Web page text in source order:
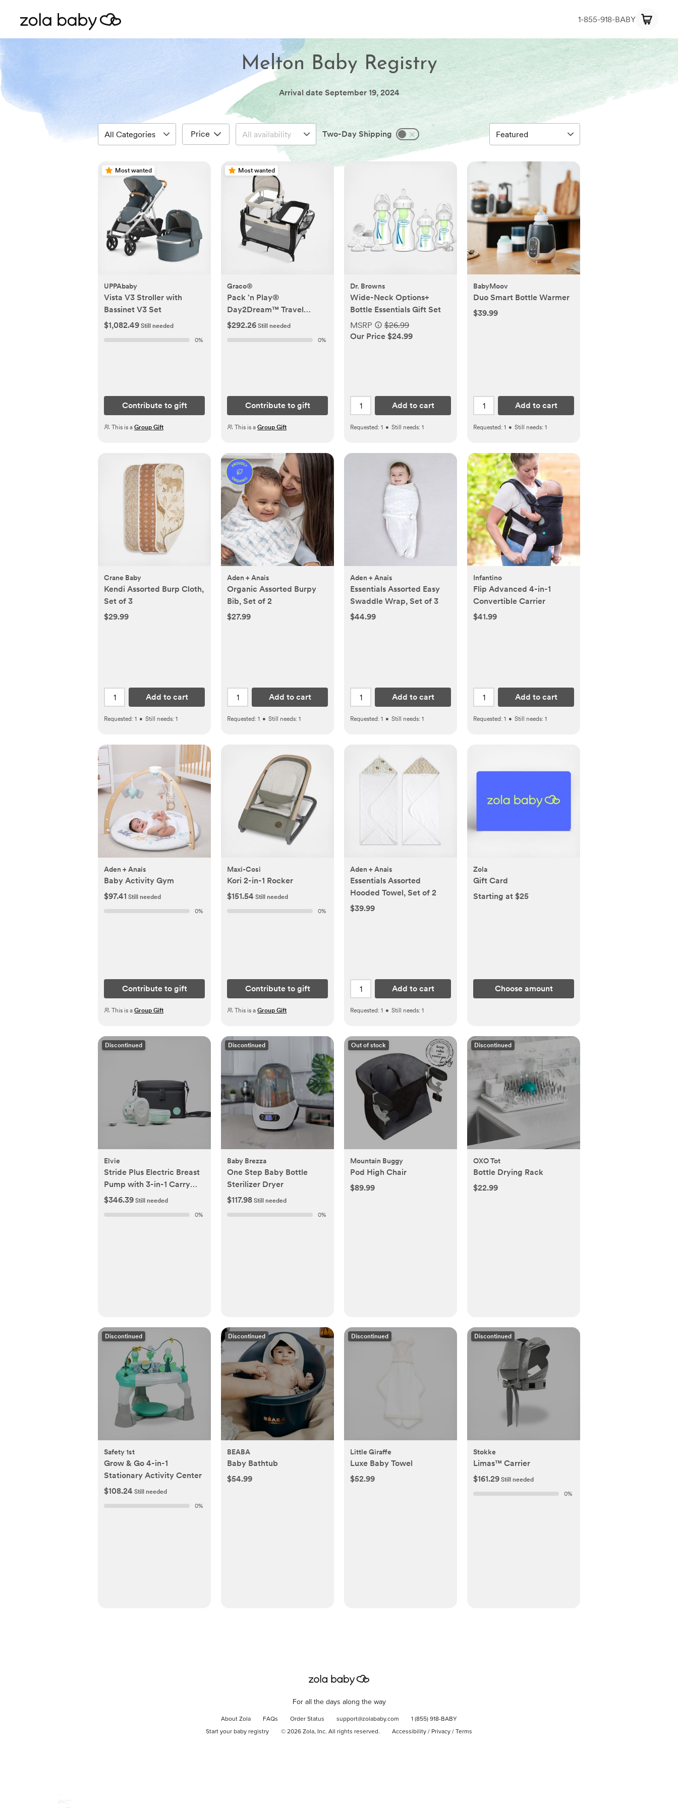
1-855-918-BABY
Melton Baby Registry
Arrival date September 19, 2024
Price Two-Day Shipping
Most wanted
UPPAbaby
Vista V3 Stroller with
Bassinet V3 Set
$1,082.49 Still needed
0%
Contribute to gift
This is a Group Gift
Most wanted
Graco®
Pack 'n Play®
Day2Dream™ Travel
Bassinet Playard
$292.26 Still needed
0%
Contribute to gift
This is a Group Gift
Dr. Browns
Wide-Neck Options+
Bottle Essentials Gift Set
MSRP
$26.99
Our Price $24.99
Add to cart
Requested: 1 • Still needs: 1
BabyMoov
Duo Smart Bottle Warmer
$39.99
Add to cart
Requested: 1 • Still needs: 1
Crane Baby
Kendi Assorted Burp Cloth,
Set of 3
$29.99
Add to cart
Requested: 1 • Still needs: 1
Aden + Anais
Organic Assorted Burpy
Bib, Set of 2
$27.99
Add to cart
Requested: 1 • Still needs: 1
Aden + Anais
Essentials Assorted Easy
Swaddle Wrap, Set of 3
$44.99
Add to cart
Requested: 1 • Still needs: 1
Infantino
Flip Advanced 4-in-1
Convertible Carrier
$41.99
Add to cart
Requested: 1 • Still needs: 1
Aden + Anais
Baby Activity Gym
$97.41 Still needed
0%
Contribute to gift
This is a Group Gift
Maxi-Cosi
Kori 2-in-1 Rocker
$151.54 Still needed
0%
Contribute to gift
This is a Group Gift
Aden + Anais
Essentials Assorted
Hooded Towel, Set of 2
$39.99
Add to cart
Requested: 1 • Still needs: 1
Zola
Gift Card
Starting at $25
Choose amount
Discontinued
Elvie
Stride Plus Electric Breast
Pump with 3-in-1 Carry
Bag
$346.39 Still needed
0%
Discontinued
Baby Brezza
One Step Baby Bottle
Sterilizer Dryer
$117.98 Still needed
0%
Out of stock
Mountain Buggy
Pod High Chair
$89.99
Discontinued
OXO Tot
Bottle Drying Rack
$22.99
Discontinued
Safety 1st
Grow & Go 4-in-1
Stationary Activity Center
$108.24 Still needed
0%
Discontinued
BEABA
Baby Bathtub
$54.99
Discontinued
Little Giraffe
Luxe Baby Towel
$52.99
Discontinued
Stokke
Limas™ Carrier
$161.29 Still needed
0%
For all the days along the way
About Zola FAQs Order Status support@zolababy.com 1 (855) 918-BABY
Start your baby registry © 2026 Zola, Inc. All rights reserved. Accessibility / Privacy / Terms